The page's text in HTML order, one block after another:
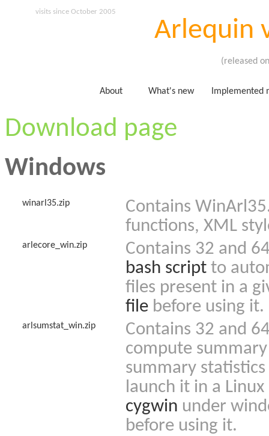
visits since October 2005
Arlequin
(released
About What's new Implemented
Download page
Windows
winarl35.zip
Contains
functions, XML
arlecore_win.zip
Contains 32 and
bash scriptto
files present in a
filebefore using it.
arlsumstat_win.zip
Contains 32 and
compute
summary
launch it in a
cygwin under
before using it.